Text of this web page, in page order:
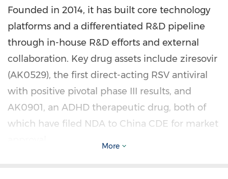
Founded in 2014, it has built core technology
platforms and a differentiated R&D pipeline
through in-house R&D efforts and external
collaboration. Key drug assets include ziresovir
(AK0529), the first direct-acting RSV antiviral
with positive pivotal phase III results, and
AK0901, an ADHD therapeutic drug, both of
which have filed NDA to China CDE for market
More